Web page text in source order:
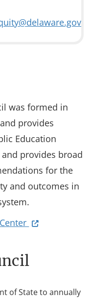
was formed in
provides
Education
provides broad
for the
and outcomes in
(opens in a
of State to annually